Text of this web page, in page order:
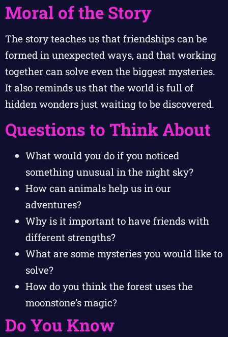
Moral of the Story
The story teaches us that friendships can be
formed in unexpected ways, and that working
together can solve even the biggest mysteries.
It also reminds us that the world is full of
hidden wonders just waiting to be discovered.
Questions to Think About
What would you do if you noticed
something unusual in the night sky?
How can animals help us in our
adventures?
Why is it important to have friends with
different strengths?
What are some mysteries you would like to
solve?
How do you think the forest uses the
moonstone’s magic?
Do You Know